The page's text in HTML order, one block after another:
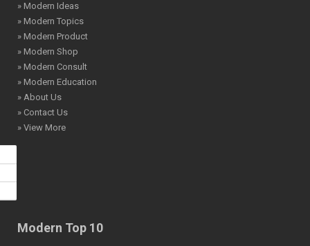
» Modern Ideas
» Modern Topics
» Modern Product
» Modern Shop
» Modern Consult
» Modern Education
» About Us
» Contact Us
» View More
Modern Top 10